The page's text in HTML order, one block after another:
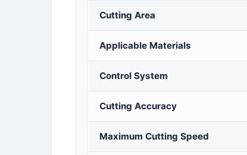
Cutting Area
Applicable Materials
Control System
Cutting Accuracy
Maximum Cutting Speed